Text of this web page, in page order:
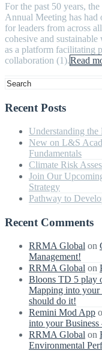
For the past 50 years,
Annual Meeting has had
for leaders from across
cohesive and
as a platform facilitating
collaboration (1).Read
Recent Posts
Understanding
New on L&S
Fundamentals
Climate Risk
Join Our
Strategy
Pathway to
Recent Comments
RRMA Global on
Management!
RRMA Global on
Bloons TD 5 play
Mapping into your
should do it!
Remini Mod App
into your
RRMA Global on
Environmental